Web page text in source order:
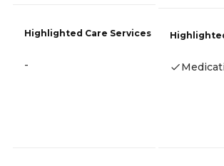
Highlighted Care Services
-